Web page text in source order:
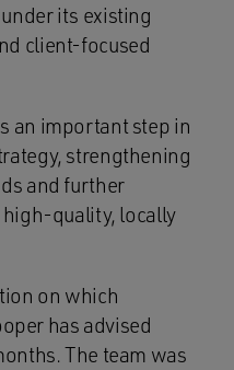
its existing
client-focused
an important step in
strengthening
and further
quality, locally
on which
has advised
The team was